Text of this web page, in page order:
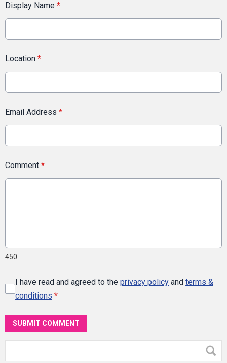
Display Name *
Location *
Email Address *
Comment *
450
I have read and agreed to the privacy policy and terms &
conditions *
SUBMIT COMMENT